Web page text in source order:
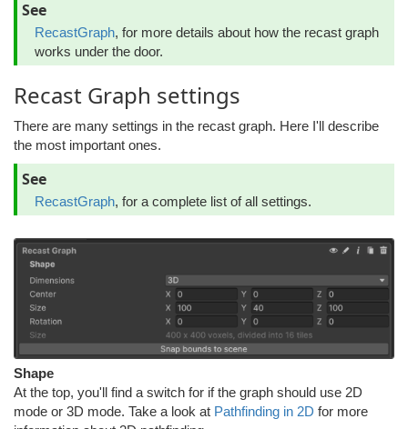
See
RecastGraph, for more details about how the recast graph
works under the door.
Recast Graph settings
There are many settings in the recast graph. Here I'll describe
the most important ones.
See
RecastGraph, for a complete list of all settings.
Shape
At the top, you'll find a switch for if the graph should use 2D
mode or 3D mode. Take a look at Pathfinding in 2D for more